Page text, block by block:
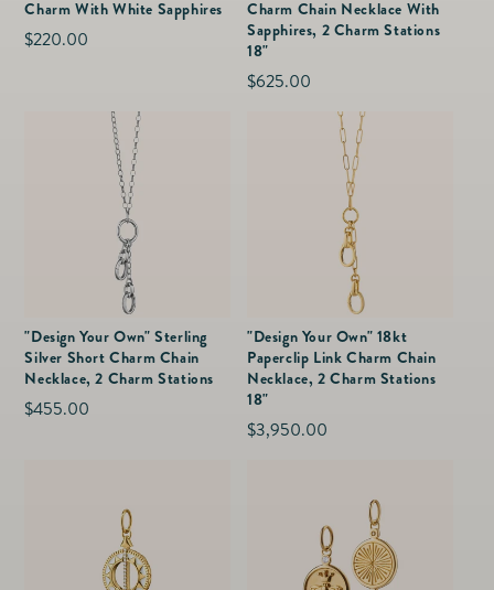
Charm With White Sapphires
Regular
$220.00
Charm Chain Necklace With
Sapphires, 2 Charm Stations
18"
Regular
$625.00
"Design Your Own" Sterling
Silver Short Charm Chain
Necklace, 2 Charm Stations
Regular
$455.00
"Design Your Own" 18kt
Paperclip Link Charm Chain
Necklace, 2 Charm Stations
18"
Regular
$3,950.00